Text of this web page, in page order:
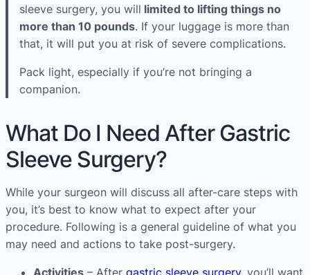
sleeve surgery, you will limited to lifting things no
more than 10 pounds. If your luggage is more than
that, it will put you at risk of severe complications.
Pack light, especially if you’re not bringing a
companion.
What Do I Need After Gastric
Sleeve Surgery?
While your surgeon will discuss all after-care steps with
you, it’s best to know what to expect after your
procedure. Following is a general guideline of what you
may need and actions to take post-surgery.